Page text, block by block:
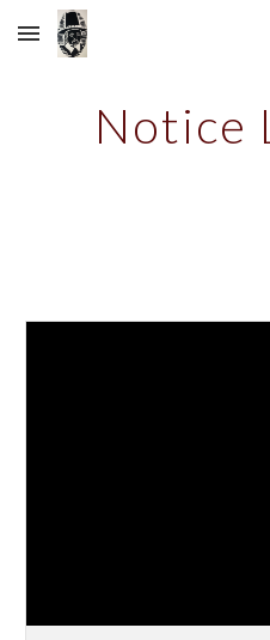
Skip to main content
Notice